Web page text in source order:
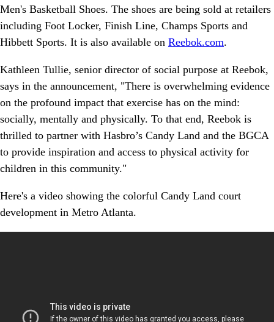
Men's Basketball Shoes. The shoes are being sold at retailers
including Foot Locker, Finish Line, Champs Sports and
Hibbett Sports. It is also available on Reebok.com.
Kathleen Tullie, senior director of social purpose at Reebok,
says in the announcement, "There is overwhelming evidence
on the profound impact that exercise has on the mind:
socially, mentally and physically. To that end, Reebok is
thrilled to partner with Hasbro’s Candy Land and the BGCA
to provide inspiration and access to physical activity for
children in this community."
Here's a video showing the colorful Candy Land court
development in Metro Atlanta.